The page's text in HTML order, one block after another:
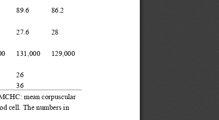
: mean corpuscular
cell. The numbers in
89.6 86.2
27.6 28
131 000 129, 000
26
36